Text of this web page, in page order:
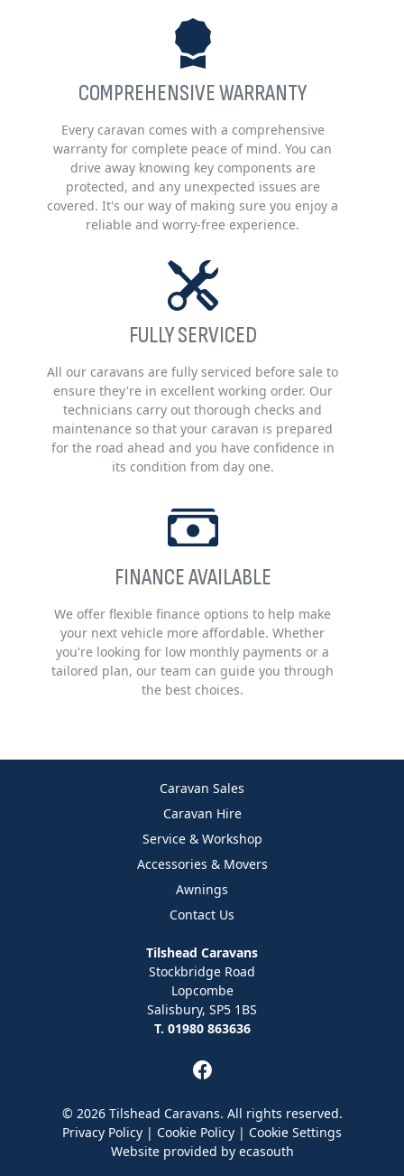
COMPREHENSIVE WARRANTY
Every caravan comes with a comprehensive
warranty for complete peace of mind. You can
drive away knowing key components are
protected, and any unexpected issues are
covered. It's our way of making sure you enjoy a
reliable and worry-free experience.
FULLY SERVICED
All our caravans are fully serviced before sale to
ensure they're in excellent working order. Our
technicians carry out thorough checks and
maintenance so that your caravan is prepared
for the road ahead and you have confidence in
its condition from day one.
FINANCE AVAILABLE
We offer flexible finance options to help make
your next vehicle more affordable. Whether
you're looking for low monthly payments or a
tailored plan, our team can guide you through
the best choices.
Caravan Sales
Caravan Hire
Service & Workshop
Accessories & Movers
Awnings
Contact Us
Tilshead Caravans
Stockbridge Road
Lopcombe
Salisbury, SP5 1BS
T. 01980 863636
© 2026 Tilshead Caravans. All rights reserved.
Privacy Policy | Cookie Policy | Cookie Settings
Website provided by ecasouth